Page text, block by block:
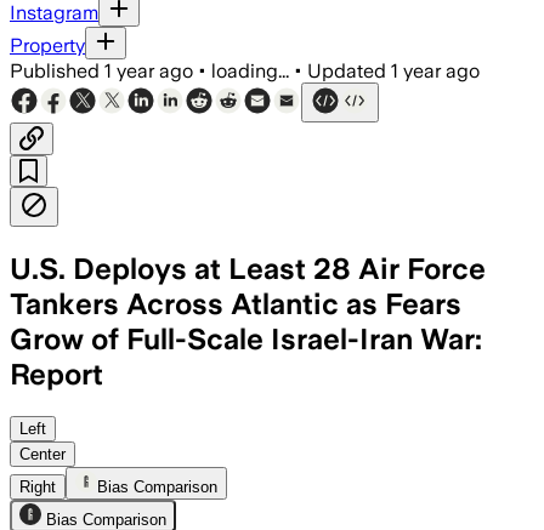
Instagram
Property
Published 1 year ago • loading... • Updated 1 year ago
U.S. Deploys at Least 28 Air Force
Tankers Across Atlantic as Fears
Grow of Full-Scale Israel-Iran War:
Report
Left
Center
Right
Bias Comparison
Bias Comparison